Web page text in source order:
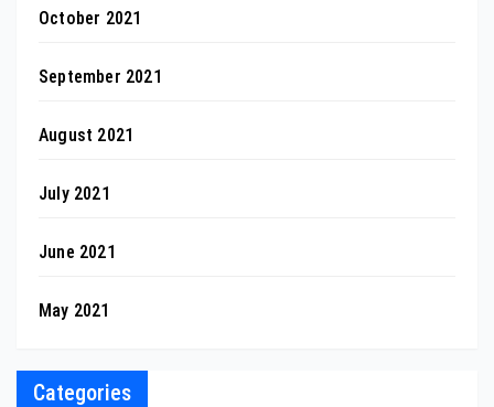
October 2021
September 2021
August 2021
July 2021
June 2021
May 2021
Categories